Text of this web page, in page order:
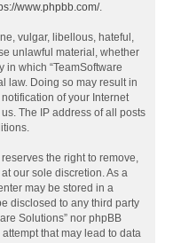
www.phpbb.com/.
vulgar, libellous, hateful,
unlawful material, whether
in which “TeamSoftware
law. Doing so may result in
of your Internet
The IP address of all posts
the right to remove,
our sole discretion. As a
may be stored in a
disclosed to any third party
Solutions” nor phpBB
that may lead to data